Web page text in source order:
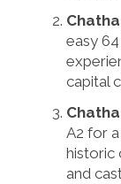
easy
capital
A2 for
historic
and